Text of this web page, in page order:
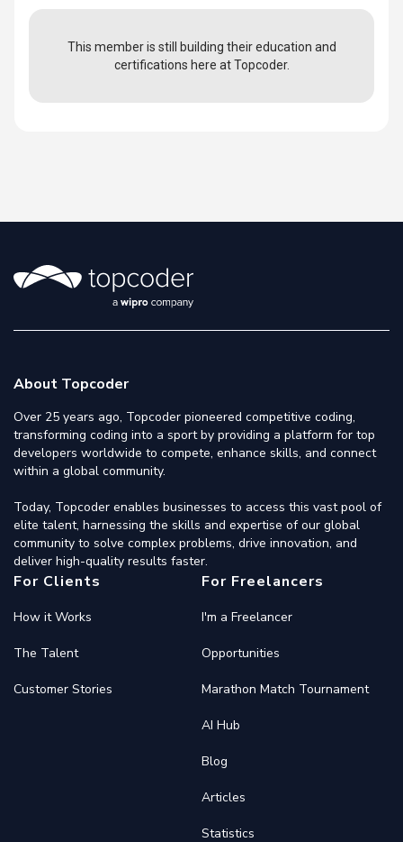
This member is still building their education and
certifications here at Topcoder.
About Topcoder
Over 25 years ago, Topcoder pioneered competitive coding,
transforming coding into a sport by providing a platform for top
developers worldwide to compete, enhance skills, and connect
within a global community.
Today, Topcoder enables businesses to access this vast pool of
elite talent, harnessing the skills and expertise of our global
community to solve complex problems, drive innovation, and
deliver high-quality results faster.
For Clients
How it Works
The Talent
Customer Stories
For Freelancers
I'm a Freelancer
Opportunities
Marathon Match Tournament
AI Hub
Blog
Articles
Statistics